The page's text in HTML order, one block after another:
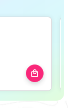
local_mall